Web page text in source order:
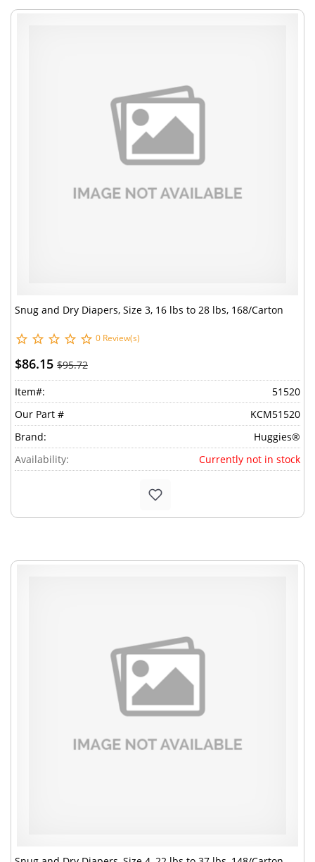
Snug and Dry Diapers, Size 3, 16 lbs to 28 lbs, 168/Carton
0 Review(s)
$86.15 $95.72
Item#:
51520
Our Part #
KCM51520
Brand:
Huggies®
Availability:
Currently not in stock